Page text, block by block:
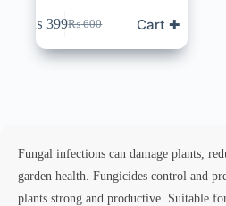
₨600
Original
price
was:
₨ 399Current
price
is:
Cart ✚
Fungal infections can damage plants,
garden health. Fungicides control and
plants strong and productive. Suitable